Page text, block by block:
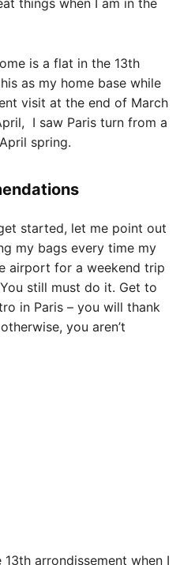
things when I am in the
is a flat in the 13th
as my home base while
visit at the end of March
I saw Paris turn from a
spring.
started, let me point out
my bags every time my
airport for a weekend trip
still must do it. Get to
in Paris – you will thank
you aren’t
arrondissement when I